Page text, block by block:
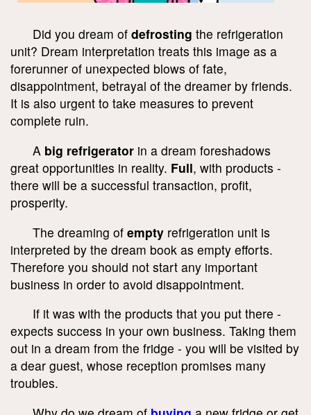
Did you dream of defrosting the refrigeration
unit? Dream interpretation treats this image as a
forerunner of unexpected blows of fate,
disappointment, betrayal of the dreamer by friends.
It is also urgent to take measures to prevent
complete ruin.
A big refrigerator in a dream foreshadows
great opportunities in reality. Full, with products -
there will be a successful transaction, profit,
prosperity.
The dreaming of empty refrigeration unit is
interpreted by the dream book as empty efforts.
Therefore you should not start any important
business in order to avoid disappointment.
If it was with the products that you put there -
expects success in your own business. Taking them
out in a dream from the fridge - you will be visited by
a dear guest, whose reception promises many
troubles.